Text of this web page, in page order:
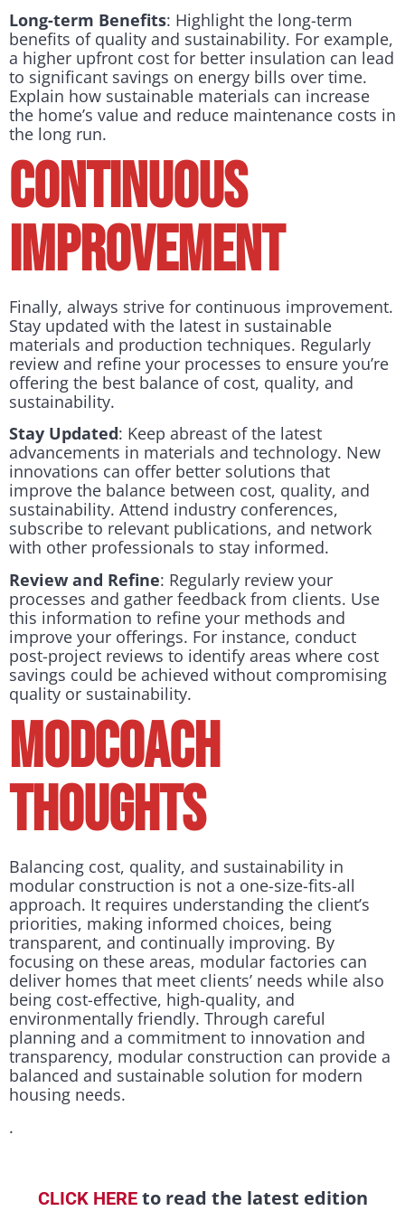
Long-term Benefits: Highlight the long-term
benefits of quality and sustainability. For example,
a higher upfront cost for better insulation can lead
to significant savings on energy bills over time.
Explain how sustainable materials can increase
the home’s value and reduce maintenance costs in
the long run.
Continuous
Improvement
Finally, always strive for continuous improvement.
Stay updated with the latest in sustainable
materials and production techniques. Regularly
review and refine your processes to ensure you’re
offering the best balance of cost, quality, and
sustainability.
Stay Updated: Keep abreast of the latest
advancements in materials and technology. New
innovations can offer better solutions that
improve the balance between cost, quality, and
sustainability. Attend industry conferences,
subscribe to relevant publications, and network
with other professionals to stay informed.
Review and Refine: Regularly review your
processes and gather feedback from clients. Use
this information to refine your methods and
improve your offerings. For instance, conduct
post-project reviews to identify areas where cost
savings could be achieved without compromising
quality or sustainability.
Modcoach
Thoughts
Balancing cost, quality, and sustainability in
modular construction is not a one-size-fits-all
approach. It requires understanding the client’s
priorities, making informed choices, being
transparent, and continually improving. By
focusing on these areas, modular factories can
deliver homes that meet clients’ needs while also
being cost-effective, high-quality, and
environmentally friendly. Through careful
planning and a commitment to innovation and
transparency, modular construction can provide a
balanced and sustainable solution for modern
housing needs.
.
CLICK HEREto read the latest edition